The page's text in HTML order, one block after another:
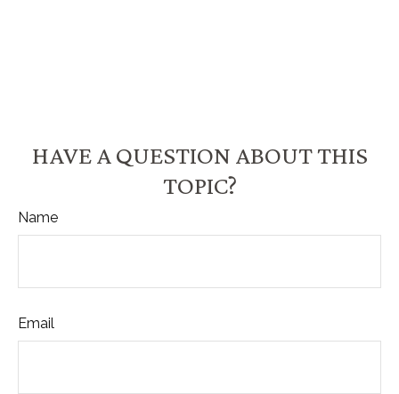
HAVE A QUESTION ABOUT THIS
TOPIC?
Name
Email